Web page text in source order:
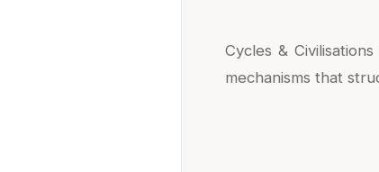
Cycles &
mechanisms that